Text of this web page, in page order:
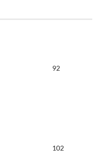
92
102